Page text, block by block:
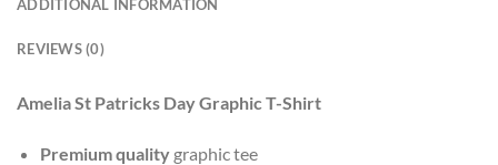
ADDITIONAL INFORMATION
REVIEWS (0)
Amelia St Patricks Day Graphic T-Shirt
Premium qualitygraphic tee